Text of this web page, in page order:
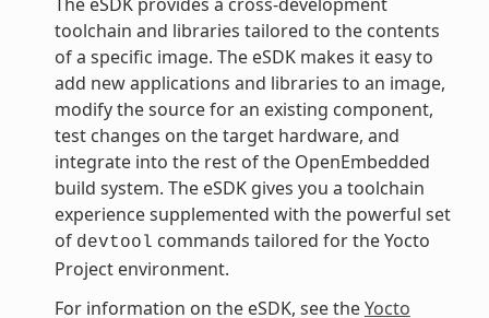
toolchain and libraries tailored to the contents
of a specific image. The eSDK makes it easy to
add new applications and libraries to an image,
modify the source for an existing component,
test changes on the target hardware, and
integrate into the rest of the OpenEmbedded
build system. The eSDK gives you a toolchain
experience supplemented with the powerful set
of devtool commands tailored for the Yocto
Project environment.
For information on the eSDK, see theYocto